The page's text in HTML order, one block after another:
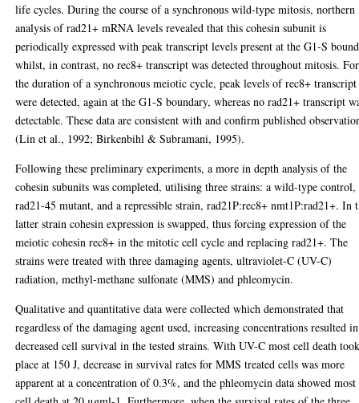
life cycles. During the course of a synchronous wild-type mitosis, northern
analysis of rad21+ mRNA levels revealed that this cohesin subunit is
periodically expressed with peak transcript levels present at the G1-S
whilst, in contrast, no rec8+ transcript was detected throughout mitosis. For
the duration of a synchronous meiotic cycle, peak levels of rec8+ transcript
were detected, again at the G1-S boundary, whereas no rad21+ transcript
detectable. These data are consistent with and confirm published
(Lin et al., 1992; Birkenbihl & Subramani, 1995).
Following these preliminary experiments, a more in depth analysis of the
cohesin subunits was completed, utilising three strains: a wild-type control,
rad21-45 mutant, and a repressible strain, rad21P:rec8+ nmt1P:rad21+. In
latter strain cohesin expression is swapped, thus forcing expression of the
meiotic cohesin rec8+ in the mitotic cell cycle and replacing rad21+. The
strains were treated with three damaging agents, ultraviolet-C (UV-C)
radiation, methyl-methane sulfonate (MMS) and phleomycin.
Qualitative and quantitative data were collected which demonstrated that
regardless of the damaging agent used, increasing concentrations resulted in
decreased cell survival in the tested strains. With UV-C most cell death
place at 150 J, decrease in survival rates for MMS treated cells was more
apparent at a concentration of 0.3%, and the phleomycin data showed most